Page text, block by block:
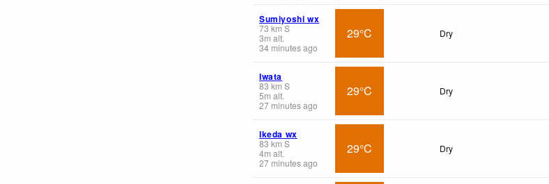
Sumiyoshi wx
73 kmS
3m alt.
34 minutes ago
29°C Dry
Iwata
83 km S
5m alt.
27 minutes ago
29°C Dry
Ikeda wx
83 km S
4m alt.
27 minutes ago
29°C Dry